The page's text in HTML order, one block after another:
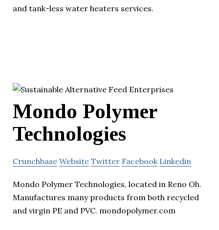
and tank-less water heaters services.
Mondo Polymer
Technologies
Crunchbase Website Twitter Facebook Linkedin
Mondo Polymer Technologies, located in Reno Oh.
Manufactures many products from both recycled
and virgin PE and PVC. mondopolymer.com